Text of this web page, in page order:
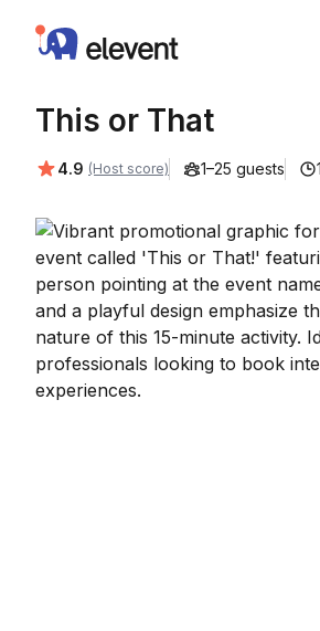
Elevent
This or That
Average rating:
4.9 (Host score) 1–25 guests